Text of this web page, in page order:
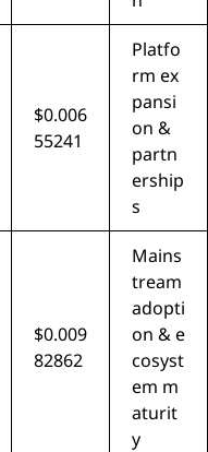
$0.006
55241
Platfo
rm ex
pansi
on &
partn
ership
s
$0.009
82862
Mains
tream
adopti
on & e
cosyst
em m
aturit
y